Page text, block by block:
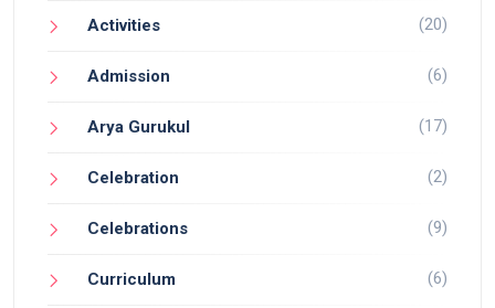
Activities (20)
Admission (6)
Arya Gurukul (17)
Celebration (2)
Celebrations (9)
Curriculum (6)